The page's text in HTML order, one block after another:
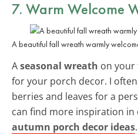
7. Warm Welcome
A beautiful fall wreath warmly
Aseasonal wreath on
for your porch decor. I
berries and leaves for a
can find more inspiration in
autumn porch decor ideas.